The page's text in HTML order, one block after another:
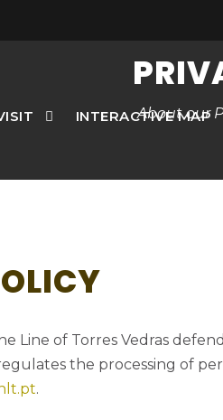
INTERACTIVE MAP
About our
Line of Torres Vedras
the processing of
.